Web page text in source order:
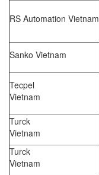
RS Automation Vietnam
Sanko Vietnam
Tecpel
Vietnam
Turck
Vietnam
Turck
Vietnam